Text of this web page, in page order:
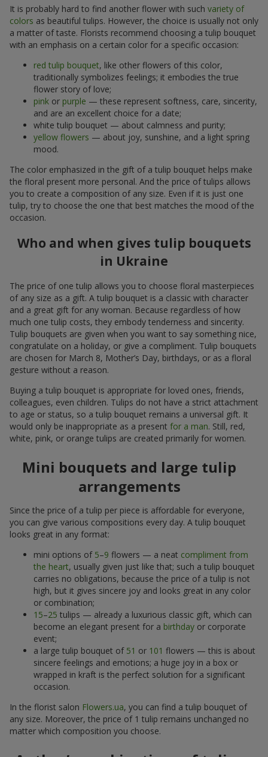
It is probably hard to find another flower with such variety of
colors as beautiful tulips. However, the choice is usually not only
a matter of taste. Florists recommend choosing a tulip bouquet
with an emphasis on a certain color for a specific occasion:
red tulip bouquet, like other flowers of this color,
traditionally symbolizes feelings; it embodies the true
flower story of love;
pink or purple — these represent softness, care, sincerity,
and are an excellent choice for a date;
white tulip bouquet — about calmness and purity;
yellow flowers — about joy, sunshine, and a light spring
mood.
The color emphasized in the gift of a tulip bouquet helps make
the floral present more personal. And the price of tulips allows
you to create a composition of any size. Even if it is just one
tulip, try to choose the one that best matches the mood of the
occasion.
Who and when gives tulip bouquets
in Ukraine
The price of one tulip allows you to choose floral masterpieces
of any size as a gift. A tulip bouquet is a classic with character
and a great gift for any woman. Because regardless of how
much one tulip costs, they embody tenderness and sincerity.
Tulip bouquets are given when you want to say something nice,
congratulate on a holiday, or give a compliment. Tulip bouquets
are chosen for March 8, Mother’s Day, birthdays, or as a floral
gesture without a reason.
Buying a tulip bouquet is appropriate for loved ones, friends,
colleagues, even children. Tulips do not have a strict attachment
to age or status, so a tulip bouquet remains a universal gift. It
would only be inappropriate as a present for a man. Still, red,
white, pink, or orange tulips are created primarily for women.
Mini bouquets and large tulip
arrangements
Since the price of a tulip per piece is affordable for everyone,
you can give various compositions every day. A tulip bouquet
looks great in any format:
mini options of 5–9 flowers — a neat compliment from
the heart, usually given just like that; such a tulip bouquet
carries no obligations, because the price of a tulip is not
high, but it gives sincere joy and looks great in any color
or combination;
15–25 tulips — already a luxurious classic gift, which can
become an elegant present for a birthday or corporate
event;
a large tulip bouquet of 51 or 101 flowers — this is about
sincere feelings and emotions; a huge joy in a box or
wrapped in kraft is the perfect solution for a significant
occasion.
In the florist salon Flowers.ua, you can find a tulip bouquet of
any size. Moreover, the price of 1 tulip remains unchanged no
matter which composition you choose.